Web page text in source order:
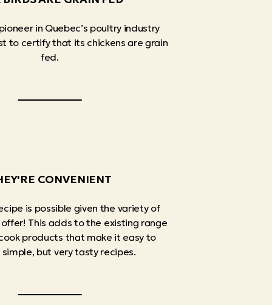
in Quebec’s poultry industry
to certify that its chickens are grain
fed.
CONVENIENT
is possible given the variety of
This adds to the existing range
products that make it easy to
but very tasty recipes.